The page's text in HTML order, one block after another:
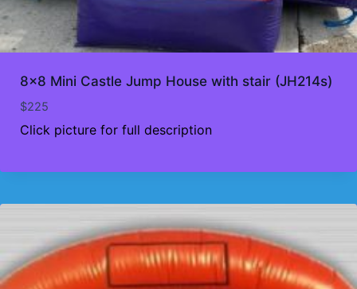
8×8 Mini Castle Jump House with stair (JH214s)
$225
Click picture for full description